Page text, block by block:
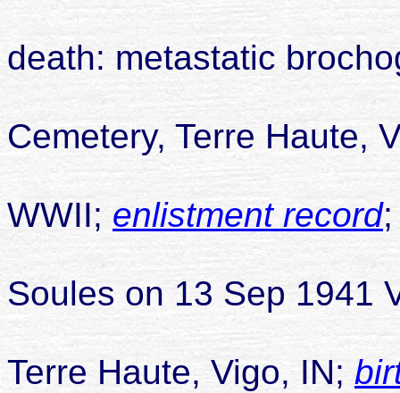
death: metastatic
buried
Cemetery, Terre Haute,
WWII; enlistment record
Soules on 13 Sep 1941
Terre Haute, Vigo, IN;